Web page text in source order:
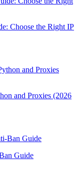
Choose the Right IP
and Proxies (2026
Guide